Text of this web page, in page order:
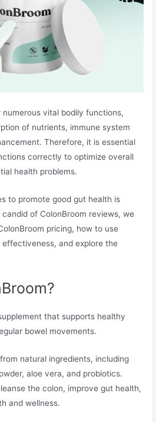
vital bodily functions,
of nutrients, immune system
Therefore, it is essential
correctly to optimize overall
health problems.
to promote good gut health is
of ColonBroom reviews, we
pricing, how to use
and explore the
that supports healthy
bowel movements.
natural ingredients, including
aloe vera, and probiotics.
the colon, improve gut health,
and wellness.